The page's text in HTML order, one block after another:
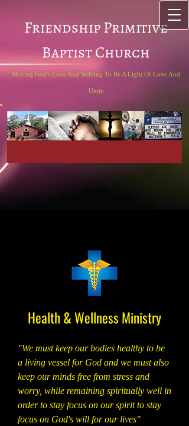
Friendship Primitive
Baptist Church
Sharing God's Love And Striving To Be A Light Of Love And
Unity
Health & Wellness Ministry
"We must keep our bodies healthy to be
a living vessel for God and we must also
keep our minds free from stress and
worry, while remaining spiritually well in
order to stay focus on our spirit to stay
focus on God's will for our lives"